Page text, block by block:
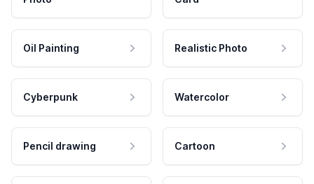
Oil Painting Realistic Photo
Cyberpunk Watercolor
Pencil drawing Cartoon